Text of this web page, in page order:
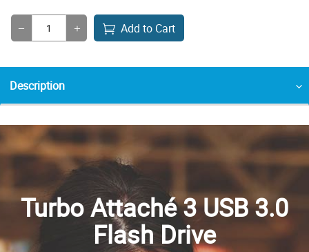
Add to Cart
Description
Turbo Attaché 3 USB 3.0
Flash Drive